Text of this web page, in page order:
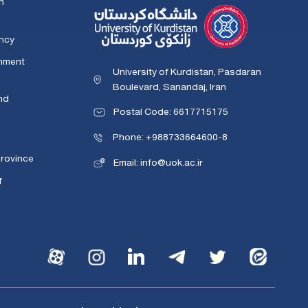
University of Kurdistan, Pasdaran
Boulevard, Sanandaj, Iran
Postal Code: 6617715175
Phone: +988733664600-8
Email: info@uok.ac.ir